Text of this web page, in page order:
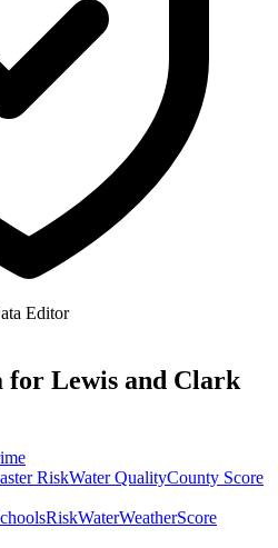
Editor
for Lewis and Clark
RiskWater QualityCounty Score
RiskWaterWeatherScore